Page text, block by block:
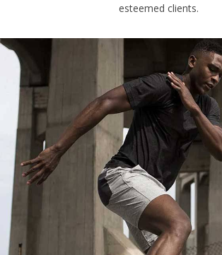
esteemed clients.